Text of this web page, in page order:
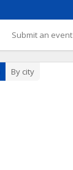
Submit an event
By city